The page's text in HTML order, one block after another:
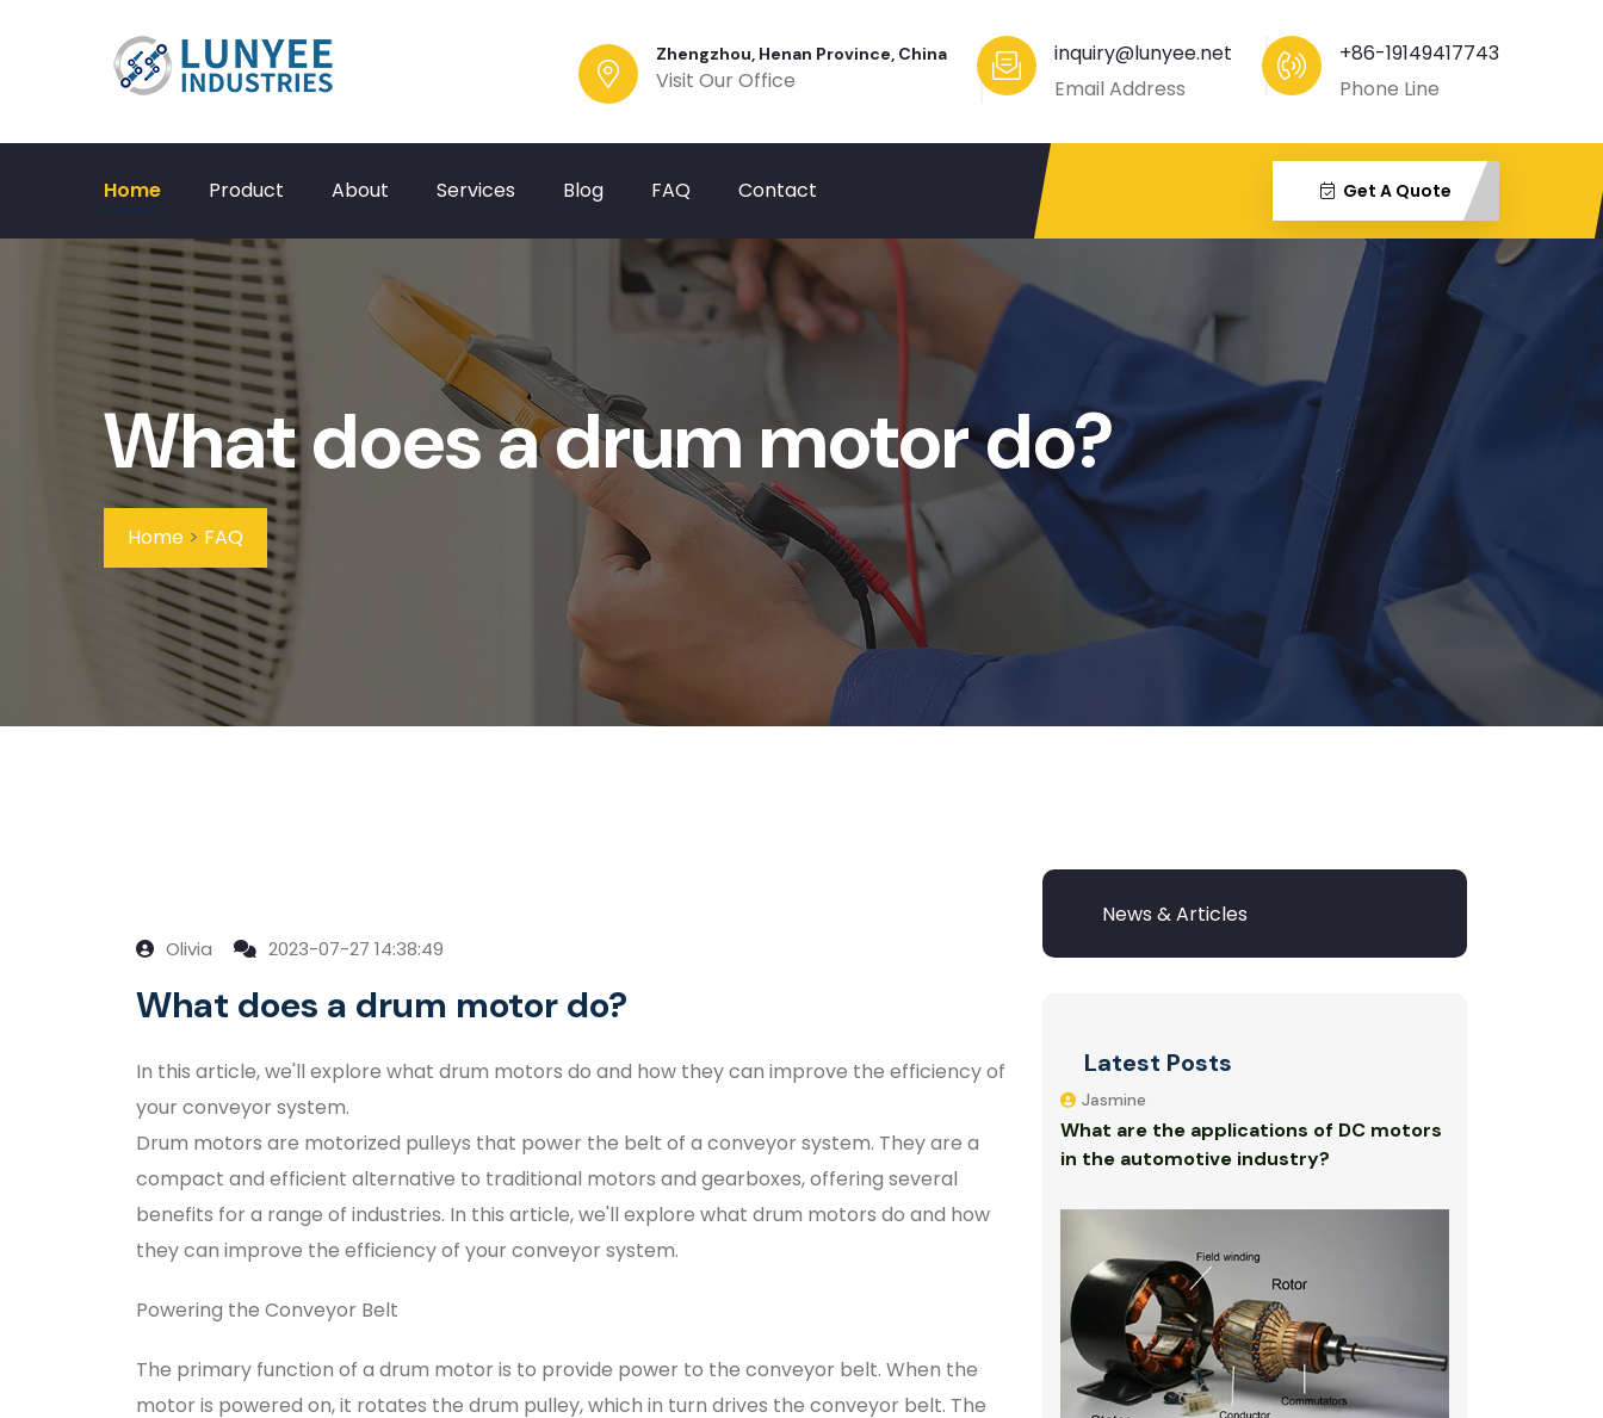
Zhengzhou, Henan Province, China
Visit Our Office
inquiry@lunyee.net
Email Address
+86-19149417743
Phone Line
Home Product About Services Blog FAQ Contact Get A Quote
What does a drum motor do?
Home > FAQ
Olivia 2023-07-27 14:38:49
What does a drum motor do?
In this article, we'll explore what drum motors do and how they can improve the efficiency of
your conveyor system.
Drum motors are motorized pulleys that power the belt of a conveyor system. They are a
compact and efficient alternative to traditional motors and gearboxes, offering several
benefits for a range of industries. In this article, we'll explore what drum motors do and how
they can improve the efficiency of your conveyor system.
Powering the Conveyor Belt
The primary function of a drum motor is to provide power to the conveyor belt. When the
motor is powered on, it rotates the drum pulley, which in turn drives the conveyor belt. The
Latest Posts
Jasmine
What are the applications of DC motors
in the automotive industry?